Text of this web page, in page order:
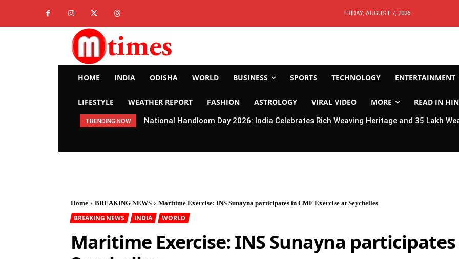
FRIDAY, AUGUST 7, 2026
HOME INDIA ODISHA WORLD BUSINESS SPORTS TECHNOLOGY ENTERTAINMENT
LIFESTYLE WEATHER REPORT FASHION ASTROLOGY VIRAL VIDEO MORE READ IN
TRENDING NOW National Handloom Day 2026: India Celebrates Rich Weaving Heritage and 35 Lakh
Home BREAKING NEWS Maritime Exercise: INS Sunayna participates in CMF Exercise at Seychelles
BREAKING NEWS INDIA WORLD
Maritime Exercise: INS Sunayna participates